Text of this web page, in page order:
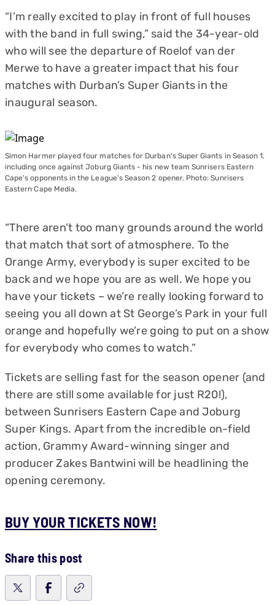
“I’m really excited to play in front of full houses
with the band in full swing,” said the 34-year-old
who will see the departure of Roelof van der
Merwe to have a greater impact that his four
matches with Durban’s Super Giants in the
inaugural season.
Simon Harmer played four matches for Durban's Super Giants in Season 1,
including once against Joburg Giants - his new team Sunrisers Eastern
Cape's opponents in the League's Season 2 opener. Photo: Sunrisers
Eastern Cape Media.
“There aren’t too many grounds around the world
that match that sort of atmosphere. To the
Orange Army, everybody is super excited to be
back and we hope you are as well. We hope you
have your tickets – we’re really looking forward to
seeing you all down at St George’s Park in your full
orange and hopefully we’re going to put on a show
for everybody who comes to watch.”
Tickets are selling fast for the season opener (and
there are still some available for just R20!),
between Sunrisers Eastern Cape and Joburg
Super Kings. Apart from the incredible on-field
action, Grammy Award-winning singer and
producer Zakes Bantwini will be headlining the
opening ceremony.
BUY YOUR TICKETS NOW!
Share this post